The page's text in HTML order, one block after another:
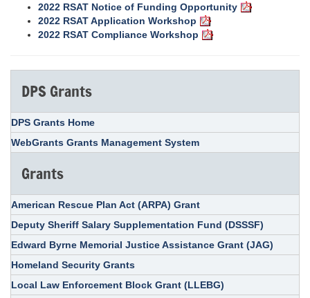
2022 RSAT Notice of Funding Opportunity
2022 RSAT Application Workshop
2022 RSAT Compliance Workshop
DPS Grants
DPS Grants Home
WebGrants Grants Management System
Grants
American Rescue Plan Act (ARPA) Grant
Deputy Sheriff Salary Supplementation Fund (DSSSF)
Edward Byrne Memorial Justice Assistance Grant (JAG)
Homeland Security Grants
Local Law Enforcement Block Grant (LLEBG)